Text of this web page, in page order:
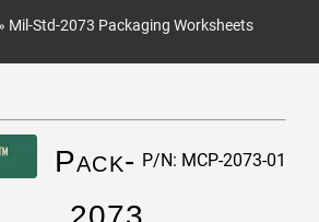
Mil-Std-2073 Packaging Worksheets
P/N: MCP-2073-01
Pack-